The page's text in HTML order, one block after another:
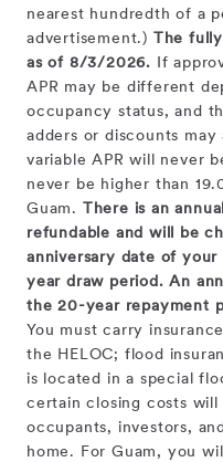
nearest hundredth of a
advertisement.) The
as of 8/3/2026. If
APR may be different
occupancy status, and
adders or discounts
variable APR will never
never be higher than
Guam.
There is an
refundable and will be
anniversary date of
year draw period. An
the 20-year repayment
You must carry
the HELOC; flood
is located in a special
certain closing costs
occupants, investors,
home. For Guam, you